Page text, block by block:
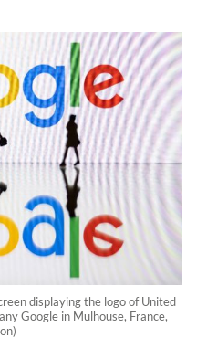
displaying the logo of United
Google in Mulhouse, France,